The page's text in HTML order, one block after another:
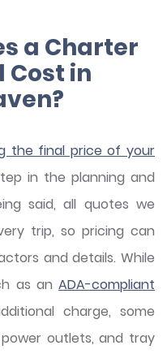
a Charter
Cost in
the final price of your
in the planning and
said, all quotes we
trip, so pricing can
and details. While
as an ADA-compliant
charge, some
power outlets, and tray